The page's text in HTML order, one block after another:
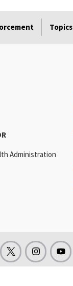
Topics
Administration